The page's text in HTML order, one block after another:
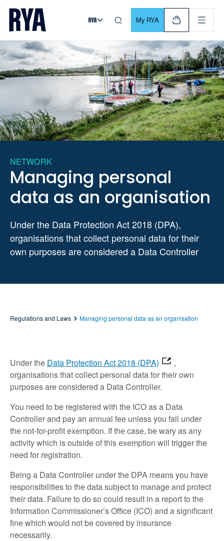
Skip To Content
For navigating main menu, you can use your keyboard. Use
My RYA
NETWORK
Managing personal
data as an organisation
Under the Data Protection Act 2018 (DPA),
organisations that collect personal data for their
own purposes are considered a Data Controller
Regulations and Laws Managing personal data as an organisation
Under the Data Protection Act 2018 (DPA)
,
organisations that collect personal data for their own
purposes are considered a Data Controller.
You need to be registered with the ICO as a Data
Controller and pay an annual fee unless you fall under
the not-for-profit exemption. If the case, be wary as any
activity which is outside of this exemption will trigger the
need for registration.
Being a Data Controller under the DPA means you have
responsibilities to the data subject to manage and protect
their data. Failure to do so could result in a report to the
Information Commissioner’s Office (ICO) and a significant
fine which would not be covered by insurance
necessarily.